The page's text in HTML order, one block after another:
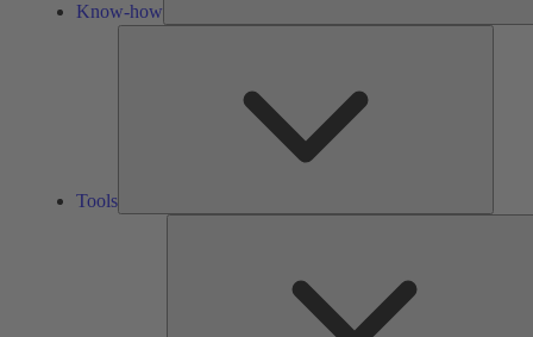
Know-how
Tools